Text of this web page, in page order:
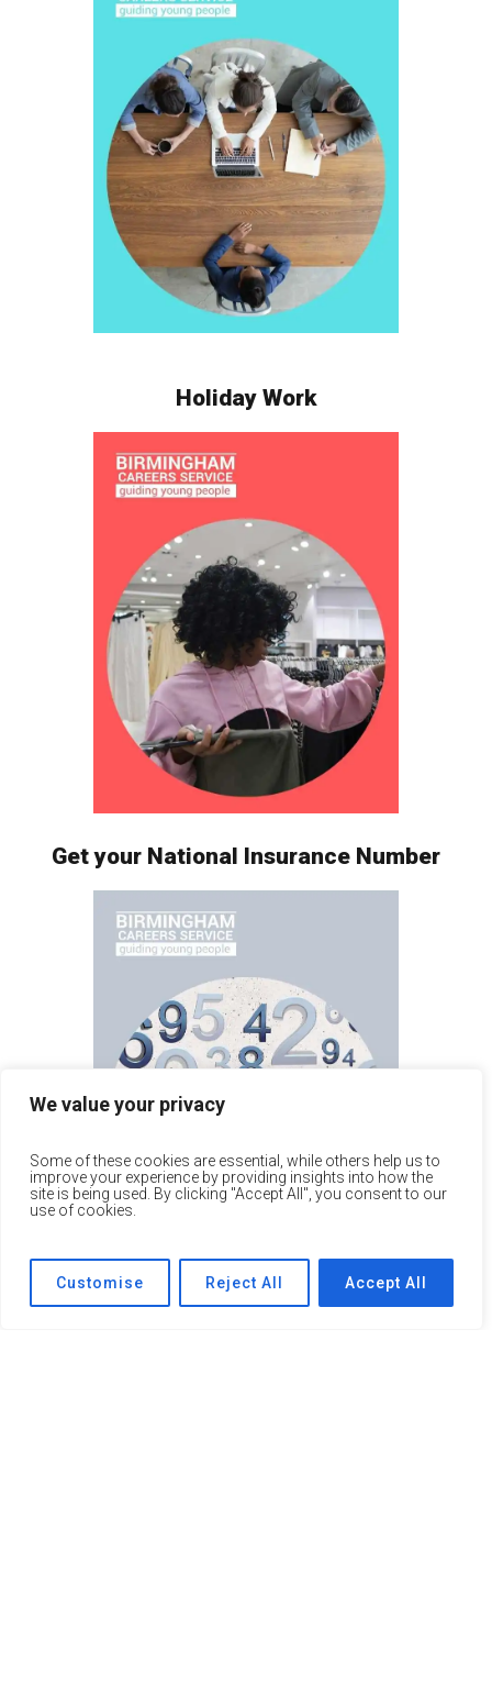
We value your privacy
Some of these cookies are essential, while others help us to
improve your experience by providing insights into how the
site is being used. By clicking "Accept All", you consent to our
use of cookies.
Customise Reject All Accept All
Holiday Work
Get your National Insurance Number
Mental Health Support for Young People